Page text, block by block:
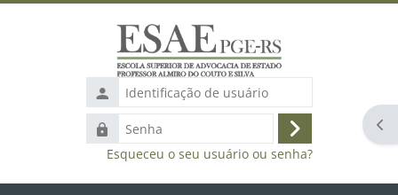
Identificação
de
usuário
Senha
Acessar
Esqueceu o seu usuário ou senha?